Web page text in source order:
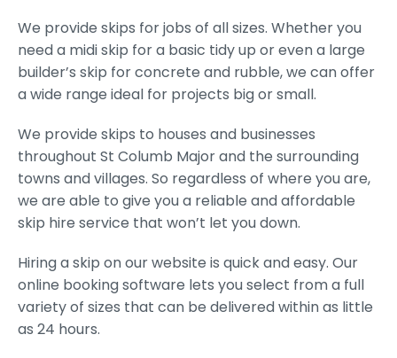
We provide skips for jobs of all sizes. Whether you
need a midi skip for a basic tidy up or even a large
builder’s skip for concrete and rubble, we can offer
a wide range ideal for projects big or small.
We provide skips to houses and businesses
throughout St Columb Major and the surrounding
towns and villages. So regardless of where you are,
we are able to give you a reliable and affordable
skip hire service that won’t let you down.
Hiring a skip on our website is quick and easy. Our
online booking software lets you select from a full
variety of sizes that can be delivered within as little
as 24 hours.